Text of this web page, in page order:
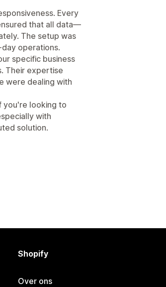
Every
that all data—
The setup was
operations.
specific business
Their expertise
were dealing with
you're looking to
with
solution.
Shopify
Over ons